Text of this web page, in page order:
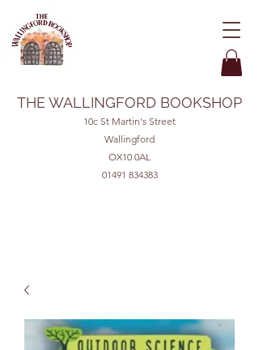
THE WALLINGFORD BOOKSHOP
10c St Martin's Street
Wallingford
OX10 0AL
01491 834383